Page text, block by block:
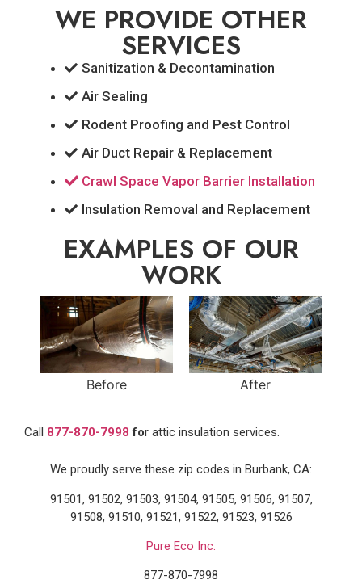
WE PROVIDE OTHER
SERVICES
Sanitization & Decontamination
Air Sealing
Rodent Proofing and Pest Control
Air Duct Repair & Replacement
Crawl Space Vapor Barrier Installation
Insulation Removal and Replacement
EXAMPLES OF OUR
WORK
Before After
Call 877-870-7998 for attic insulation services.
We proudly serve these zip codes in Burbank, CA:
91501, 91502, 91503, 91504, 91505, 91506, 91507,
91508, 91510, 91521, 91522, 91523, 91526
Pure Eco Inc.
877-870-7998